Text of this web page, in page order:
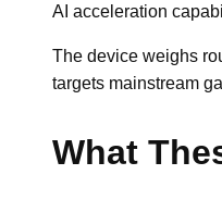
AI acceleration
The device weighs
targets mainstream
What